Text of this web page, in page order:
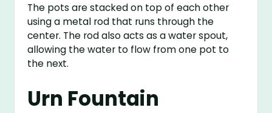
The pots are stacked on top of each other
using a metal rod that runs through the
center. The rod also acts as a water spout,
allowing the water to flow from one pot to
the next.
Urn Fountain